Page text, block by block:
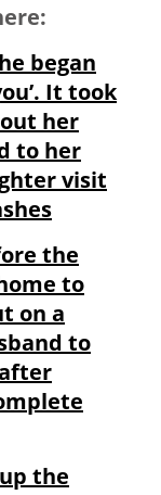
began
It took
her
to her
visit
the
to
on a
to
the